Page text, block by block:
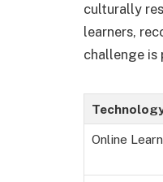
culturally
learners,
challenge is
Online